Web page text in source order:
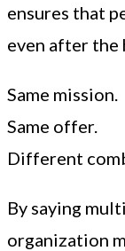
ensures that
even after the
Same mission.
Same offer.
Different
By saying
organization